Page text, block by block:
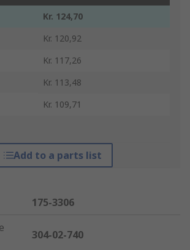
Kr. 124,70
Kr. 120,92
Kr. 117,26
Kr. 113,48
Kr. 109,71
Add to a parts list
175-3306
304-02-740